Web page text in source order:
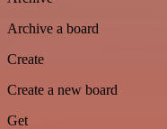
Archive a board
Create
Create a new board
Get